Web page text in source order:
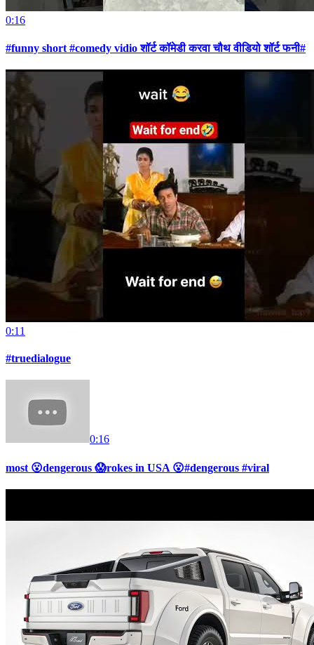
0:16
#funny short #comedy vidio शॉर्ट कॉमेडी करवा चौथ वीडियो शॉर्ट फनी#
0:11
#truedialogue
0:16
most 😮dengerous 😱rokes in USA 😮#dengerous #viral